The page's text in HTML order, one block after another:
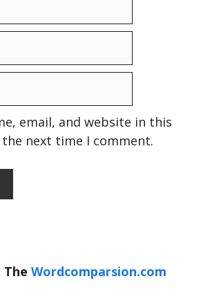
email, and website in this
next time I comment.
Wordcomparsion.com